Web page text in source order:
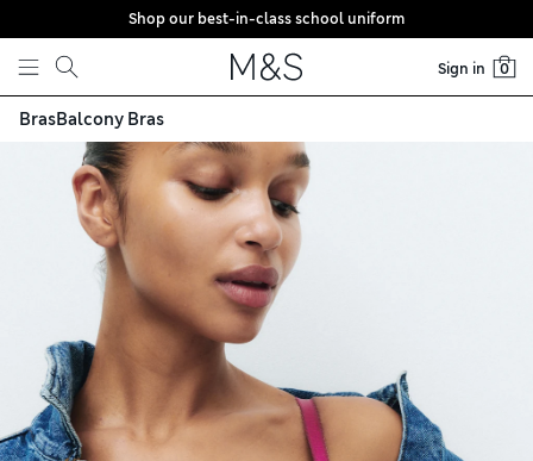
Skip to content
Shop our best-in-class school uniform
Sign in 0
BrasBalcony Bras